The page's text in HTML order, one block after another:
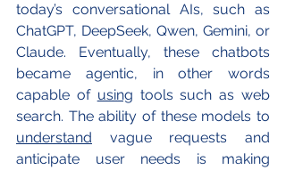
today’s conversational AIs, such as
ChatGPT, DeepSeek, Qwen, Gemini, or
Claude. Eventually, these chatbots
became agentic, in other words
capable of using tools such as web
understand vague requests and
anticipate user needs is making